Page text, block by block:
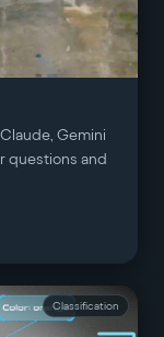
Gemini
questions and
Classification